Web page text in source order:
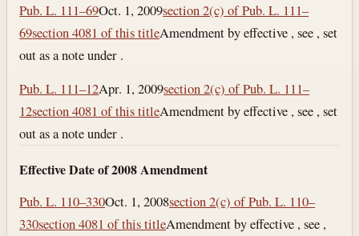
Pub. L. 111–69Oct. 1, 2009section 2(c) of Pub. L. 111–
69section 4081 of this titleAmendment by effective , see , set
out as a note under .
Pub. L. 111–12Apr. 1, 2009section 2(c) of Pub. L. 111–
12section 4081 of this titleAmendment by effective , see , set
out as a note under .
Effective Date of 2008 Amendment
Pub. L. 110–330Oct. 1, 2008section 2(c) of Pub. L. 110–
330section 4081 of this titleAmendment by effective , see ,